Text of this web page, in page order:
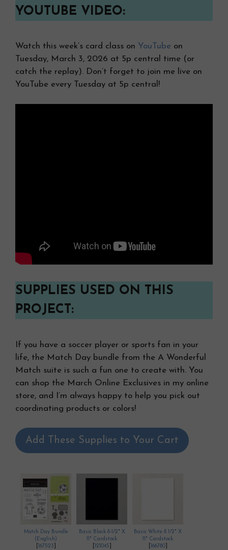
YOUTUBE VIDEO:
Watch this week’s card class on YouTube on
Tuesday, March 3, 2026 at 5p central time (or
catch the replay). Don’t forget to join me live on
YouTube every Tuesday at 5p central!
SUPPLIES USED ON THIS
PROJECT:
If you have a soccer player or sports fan in your
life, the Match Day bundle from the A Wonderful
Match suite is such a fun one to create with. You
can shop the March Online Exclusives in my online
store, and I’m always happy to help you pick out
coordinating products or colors!
Add These Supplies to Your Cart
Match Day Bundle
(English)
167523
Basic Black 8-1/2" X
11" Cardstock
121045
Basic White 8 1/2" X
11" Cardstock
166780]